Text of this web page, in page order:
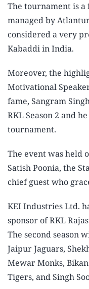
The tournament is a
managed by
considered a very
Kabaddi in India.
Moreover, the
Motivational
fame, Sangram
RKL Season 2 and
tournament.
The event was held
Satish Poonia, the
chief guest who
KEI Industries Ltd.
sponsor of RKL
The second season
Jaipur Jaguars,
Mewar Monks,
Tigers, and Singh